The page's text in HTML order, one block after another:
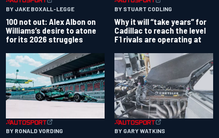
BY JAKE BOXALL-LEGGE
100 not out: Alex Albon on
Williams’s desire to atone
for its 2026 struggles
BY STUART CODLING
Why it will “take years” for
Cadillac to reach the level
F1 rivals are operating at
BY RONALD VORDING BY GARY WATKINS